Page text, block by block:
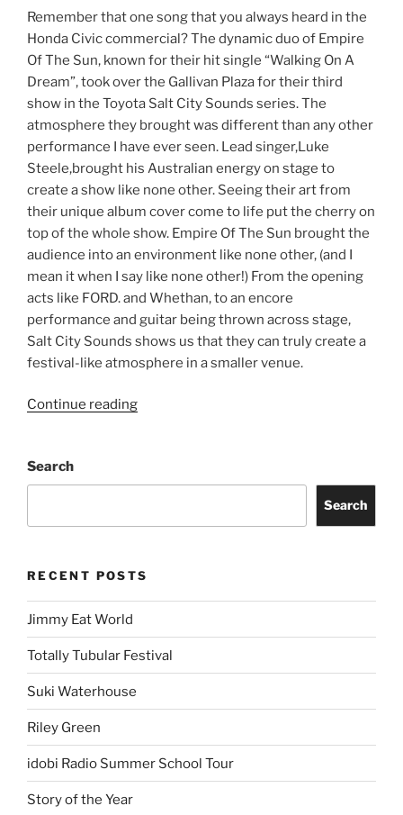
Remember that one song that you always heard in the
Honda Civic commercial? The dynamic duo of Empire
Of The Sun, known for their hit single “Walking On A
Dream”, took over the Gallivan Plaza for their third
show in the Toyota Salt City Sounds series. The
atmosphere they brought was different than any other
performance I have ever seen. Lead singer,Luke
Steele,brought his Australian energy on stage to
create a show like none other. Seeing their art from
their unique album cover come to life put the cherry on
top of the whole show. Empire Of The Sun brought the
audience into an environment like none other, (and I
mean it when I say like none other!) From the opening
acts like FORD. and Whethan, to an encore
performance and guitar being thrown across stage,
Salt City Sounds shows us that they can truly create a
festival-like atmosphere in a smaller venue.
Continue reading
Search
Search
RECENT POSTS
Jimmy Eat World
Totally Tubular Festival
Suki Waterhouse
Riley Green
idobi Radio Summer School Tour
Story of the Year